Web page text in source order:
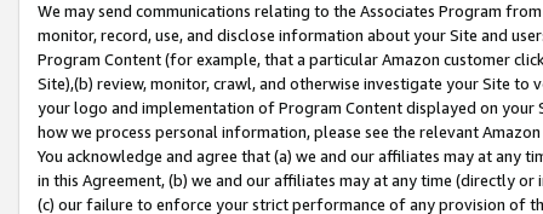
We may send communications relating to the Associates Program
monitor, record, use, and disclose information about your Site and
Program Content (for example, that a particular Amazon customer
Site),(b) review, monitor, crawl, and otherwise investigate your Site
your logo and implementation of Program Content displayed on
how we process personal information, please see the relevant
You acknowledge and agree that (a) we and our affiliates may at
in this Agreement, (b) we and our affiliates may at any time (directly
(c) our failure to enforce your strict performance of any provision of